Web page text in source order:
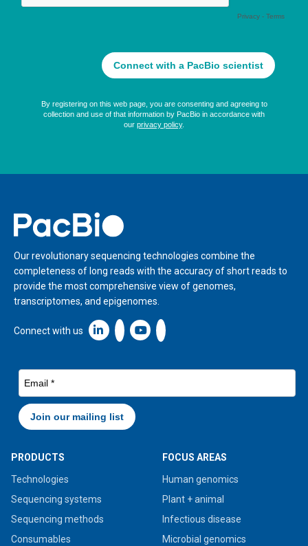
Home
Our revolutionary sequencing technologies combine the
completeness of long reads with the accuracy of short reads to
provide the most comprehensive view of genomes,
transcriptomes, and epigenomes.
Connect with us Linkedin icon New Window
PRODUCTS
Technologies
Sequencing systems
Sequencing methods
Consumables
FOCUS AREAS
Human genomics
Plant + animal
Infectious disease
Microbial genomics